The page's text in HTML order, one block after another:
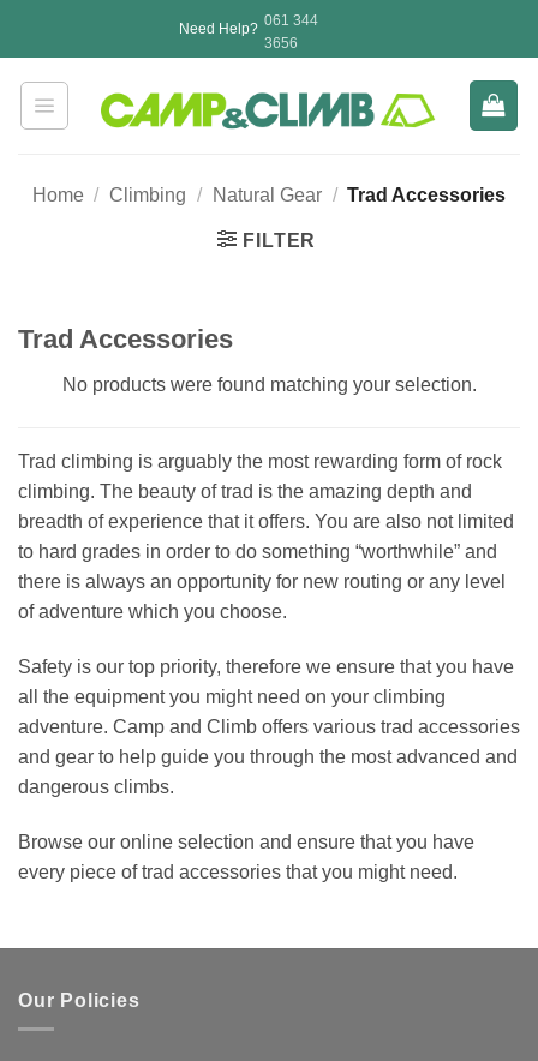
Need Help? 061 344
3656
Home / Climbing / Natural Gear / Trad Accessories
FILTER
Trad Accessories
No products were found matching your selection.
Trad climbing is arguably the most rewarding form of rock
climbing. The beauty of trad is the amazing depth and
breadth of experience that it offers. You are also not limited
to hard grades in order to do something “worthwhile” and
there is always an opportunity for new routing or any level
of adventure which you choose.
Safety is our top priority, therefore we ensure that you have
all the equipment you might need on your climbing
adventure. Camp and Climb offers various trad accessories
and gear to help guide you through the most advanced and
dangerous climbs.
Browse our online selection and ensure that you have
every piece of trad accessories that you might need.
Our Policies